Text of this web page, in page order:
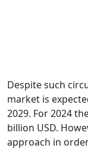
Despite such
market is
2029. For 2024
billion USD.
approach in